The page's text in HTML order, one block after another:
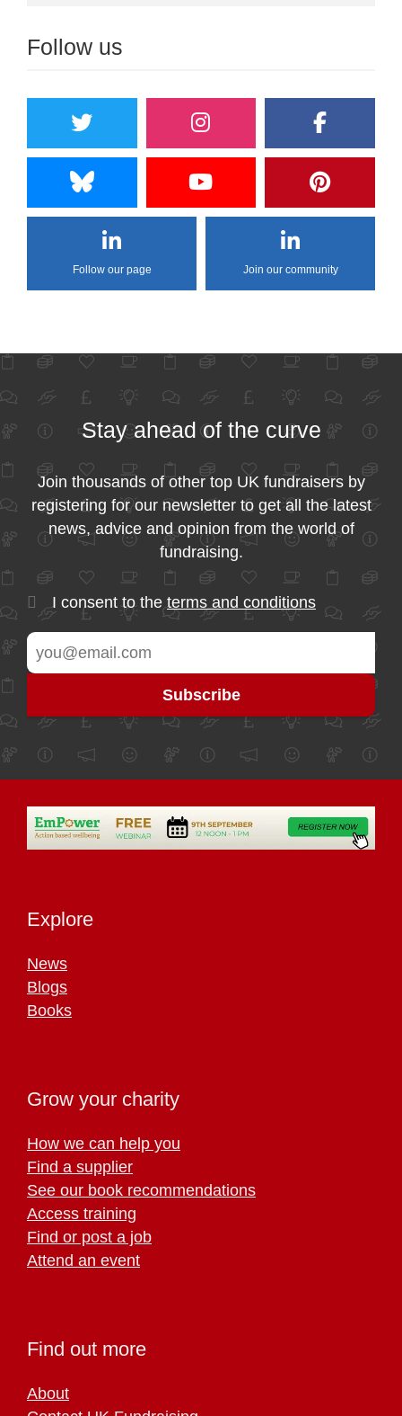
Follow us
Follow our page Join our community
Stay ahead of the curve
Join thousands of other top UK fundraisers by
registering for our newsletter to get all the latest
news, advice and opinion from the world of
fundraising.
I consent to the terms and conditions
Explore
News
Blogs
Books
Grow your charity
How we can help you
Find a supplier
See our book recommendations
Access training
Find or post a job
Attend an event
Find out more
About